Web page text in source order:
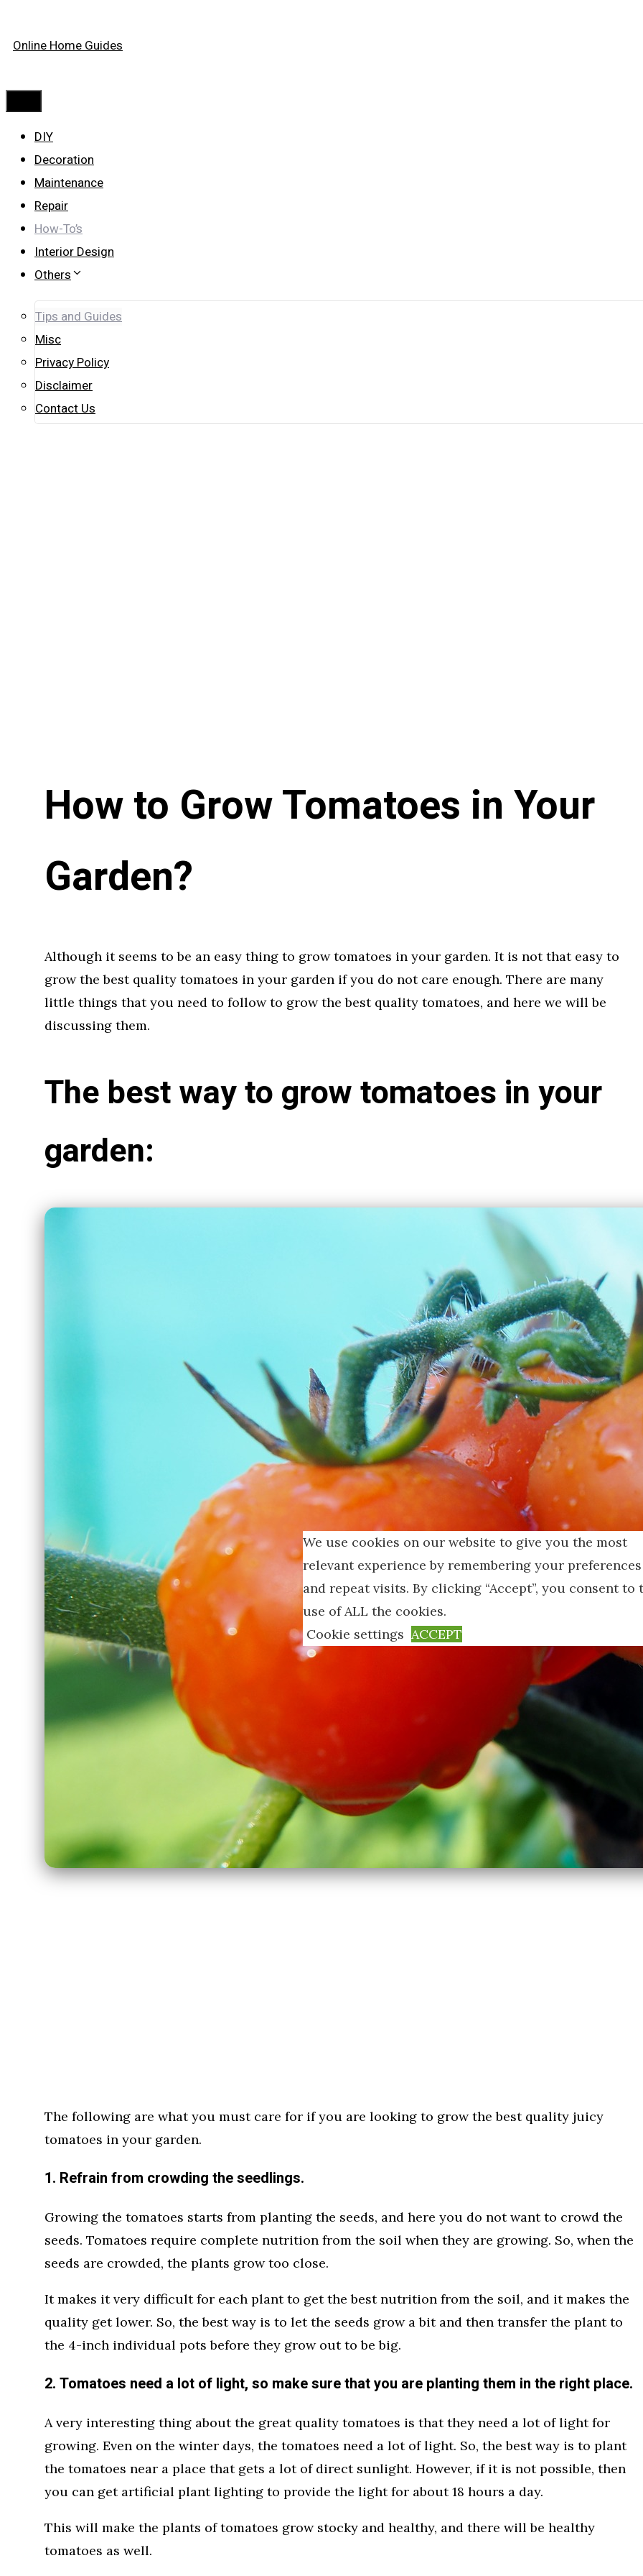
to
Online Home Guides
DIY
Decoration
Maintenance
Repair
How-To’s
Interior Design
Others
Tips and Guides
Misc
Privacy Policy
Disclaimer
Contact Us
How to Grow Tomatoes in Your
Garden?
Although it seems to be an easy thing to grow tomatoes in your garden. It is not that easy to
grow the best quality tomatoes in your garden if you do not care enough. There are many
little things that you need to follow to grow the best quality tomatoes, and here we will be
discussing them.
The best way to grow tomatoes in your
garden:
The following are what you must care for if you are looking to grow the best quality juicy
tomatoes in your garden.
1. Refrain from crowding the seedlings.
Growing the tomatoes starts from planting the seeds, and here you do not want to crowd the
seeds. Tomatoes require complete nutrition from the soil when they are growing. So, when the
seeds are crowded, the plants grow too close.
It makes it very difficult for each plant to get the best nutrition from the soil, and it makes the
quality get lower. So, the best way is to let the seeds grow a bit and then transfer the plant to
the 4-inch individual pots before they grow out to be big.
2. Tomatoes need a lot of light, so make sure that you are planting them in the right place.
A very interesting thing about the great quality tomatoes is that they need a lot of light for
growing. Even on the winter days, the tomatoes need a lot of light. So, the best way is to plant
the tomatoes near a place that gets a lot of direct sunlight. However, if it is not possible, then
you can get artificial plant lighting to provide the light for about 18 hours a day.
This will make the plants of tomatoes grow stocky and healthy, and there will be healthy
tomatoes as well.
We use cookies on our website to give you the most
relevant experience by remembering your preferences
and repeat visits. By clicking “Accept”, you consent to
use of ALL the cookies.
Cookie settings ACCEPT